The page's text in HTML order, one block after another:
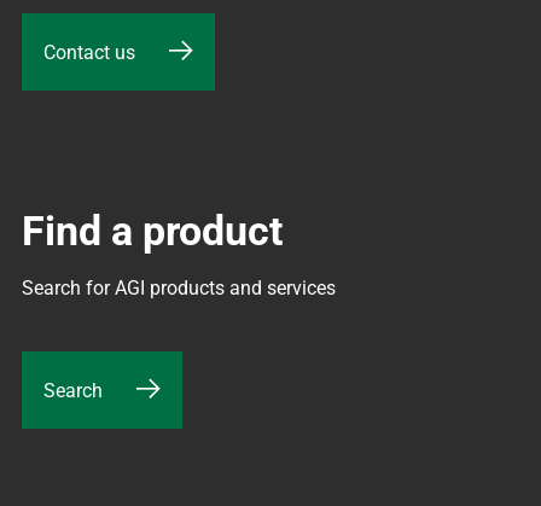
Contact us
Find a product
Search for AGI products and services
Search